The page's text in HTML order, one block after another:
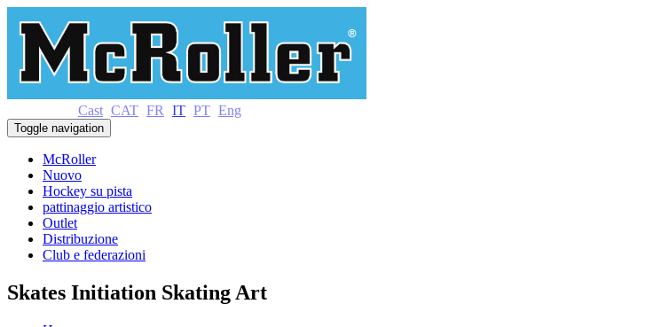
Cast CAT FR IT PT Eng
Toggle navigation
McRoller
Nuovo
Hockey su pista
pattinaggio artistico
Outlet
Distribuzione
Club e federazioni
Skates Initiation Skating Art